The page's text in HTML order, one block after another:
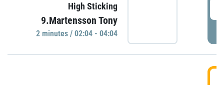
High Sticking
9.Martensson Tony
2 minutes / 02:04 - 04:04